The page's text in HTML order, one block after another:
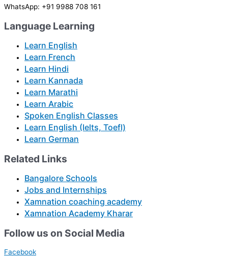
WhatsApp: +91 9988 708 161
Language Learning
Learn English
Learn French
Learn Hindi
Learn Kannada
Learn Marathi
Learn Arabic
Spoken English Classes
Learn English (Ielts, Toefl)
Learn German
Related Links
Bangalore Schools
Jobs and Internships
Xamnation coaching academy
Xamnation Academy Kharar
Follow us on Social Media
Facebook